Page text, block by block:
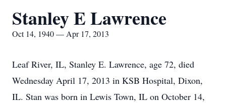
Stanley E Lawrence
Oct 14, 1940 — Apr 17, 2013
Leaf River, IL, Stanley E. Lawrence, age 72, died
Wednesday April 17, 2013 in KSB Hospital, Dixon,
IL. Stan was born in Lewis Town, IL on October 14,